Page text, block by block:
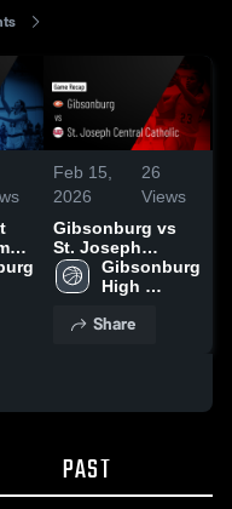
Feb 15,
2026
26
Views
Gibsonburg vs
St. Joseph
Central Catholic •
Game Recap •
Gibsonburg
High
Share
PAST